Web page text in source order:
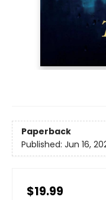
Paperback
Published: Jun 16,
$19.99